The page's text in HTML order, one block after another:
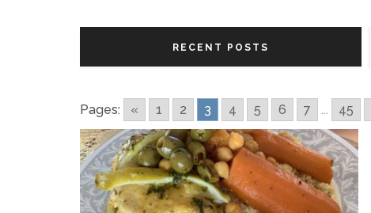
RECENT POSTS
Pages: « 1 2 3 4 5 6 7 ... 45